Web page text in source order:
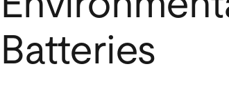
Batteries